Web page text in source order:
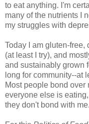
to eat anything. I'm
many of the nutrients I
my struggles with
Today I am gluten-free,
(at least I try), and
and sustainably grown
long for community--at
Most people bond over
everyone else is
they don't bond with me.